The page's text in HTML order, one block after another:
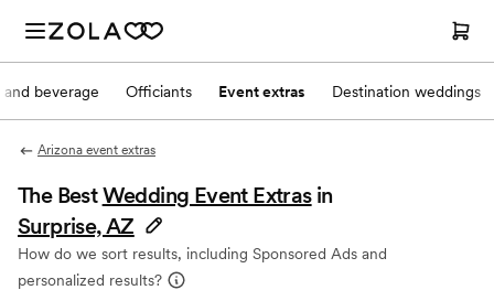
and beverage Officiants Event extras Destination weddings
Arizona event extras
The BestWedding Event Extras in
Surprise, AZ
How do we sort results, including Sponsored Ads and
personalized results?